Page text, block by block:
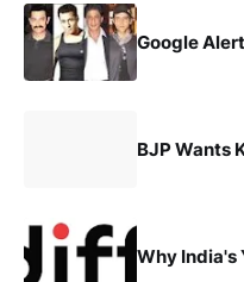
Google
BJP Wants
Why India's